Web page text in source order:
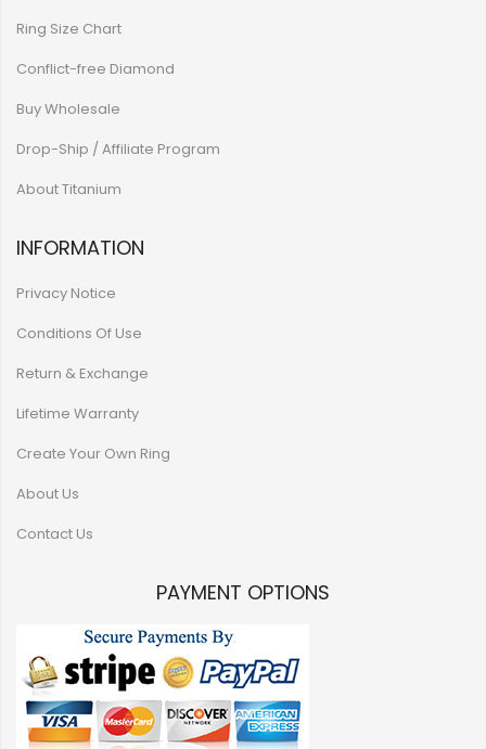
Ring Size Chart
Conflict-free Diamond
Buy Wholesale
Drop-Ship / Affiliate Program
About Titanium
INFORMATION
Privacy Notice
Conditions Of Use
Return & Exchange
Lifetime Warranty
Create Your Own Ring
About Us
Contact Us
PAYMENT OPTIONS